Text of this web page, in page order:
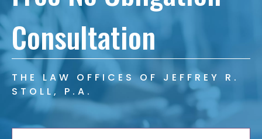
Consultation
THE LAW OFFICES OF JEFFREY R.
STOLL, P.A.